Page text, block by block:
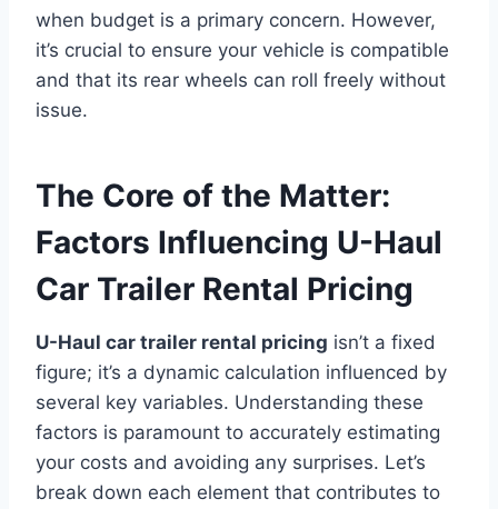
when budget is a primary concern. However,
it’s crucial to ensure your vehicle is compatible
and that its rear wheels can roll freely without
issue.
The Core of the Matter:
Factors Influencing U-Haul
Car Trailer Rental Pricing
U-Haul car trailer rental pricing isn’t a fixed
figure; it’s a dynamic calculation influenced by
several key variables. Understanding these
factors is paramount to accurately estimating
your costs and avoiding any surprises. Let’s
break down each element that contributes to